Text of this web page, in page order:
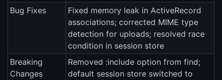
Bug Fixes
Fixed memory leak in ActiveRecord
associations; corrected MIME type
detection for uploads; resolved race
condition in session store
Breaking
Changes
Removed :include option from find;
default session store switched to